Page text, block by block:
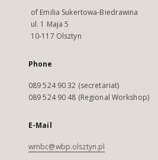
of Emilia Sukertowa-Biedrawina
ul. 1 Maja 5
10-117 Olsztyn
Phone
089 524 90 32 (secretariat)
089 524 90 48 (Regional Workshop)
E-Mail
wmbc@wbp.olsztyn.pl